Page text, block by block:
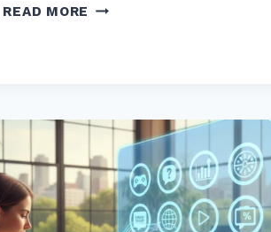
READ MORE BOOST
WITH
301
REDIRECTS
BULK
METHOD